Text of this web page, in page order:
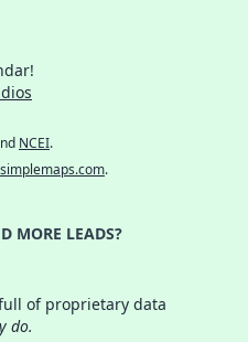
NCEI.
simplemaps.com.
MORE LEADS?
of proprietary data
do.